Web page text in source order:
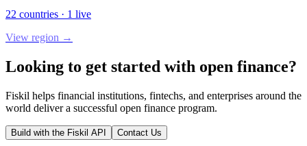
22 countries · 1 live
View region →
Looking to get started with open finance?
Fiskil helps financial institutions, fintechs, and enterprises around the
world deliver a successful open finance program.
Build with the Fiskil API Contact Us